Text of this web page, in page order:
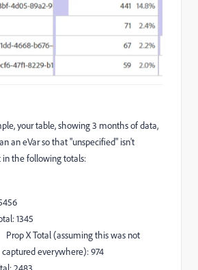
your table, showing 3 months of data,
an eVar so that "unspecified" isn't
in the following totals:
1345
Prop X Total (assuming this was not
captured everywhere): 974